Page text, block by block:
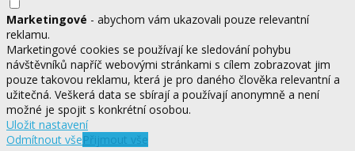
Marketingové - abychom vám ukazovali pouze relevantní
reklamu.
Marketingové cookies se používají ke sledování pohybu
návštěvníků napříč webovými stránkami s cílem zobrazovat jim
pouze takovou reklamu, která je pro daného člověka relevantní a
užitečná. Veškerá data se sbírají a používají anonymně a není
možné je spojit s konkrétní osobou.
Uložit nastavení
Odmítnout všePřijmout vše